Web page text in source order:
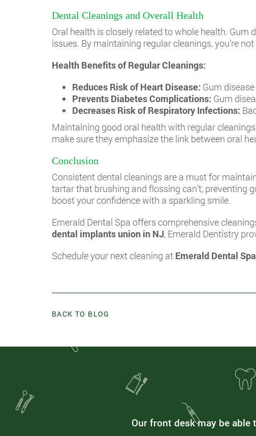
Dental Cleanings and Overall Health
Oral health is closely related to whole health.
issues. By maintaining regular cleanings, you’re
Health Benefits of Regular Cleanings:
Reduces Risk of Heart Disease: Gum
Prevents Diabetes Complications: Gum
Decreases Risk of Respiratory Infections:
Maintaining good oral health with regular
make sure they emphasize the link between oral
Conclusion
Consistent dental cleanings are a must for
tartar that brushing and flossing can’t, preventing
boost your confidence with a sparkling smile.
Emerald Dental Spa offers comprehensive
dental implants union in NJ, Emerald Dentistry
Schedule your next cleaning at Emerald Dental Spa
BACK TO BLOG
Our front desk may be